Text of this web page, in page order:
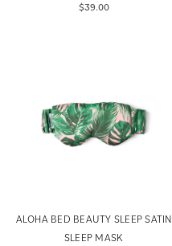
$39.00
ALOHA BED BEAUTY SLEEP SATIN
SLEEP MASK